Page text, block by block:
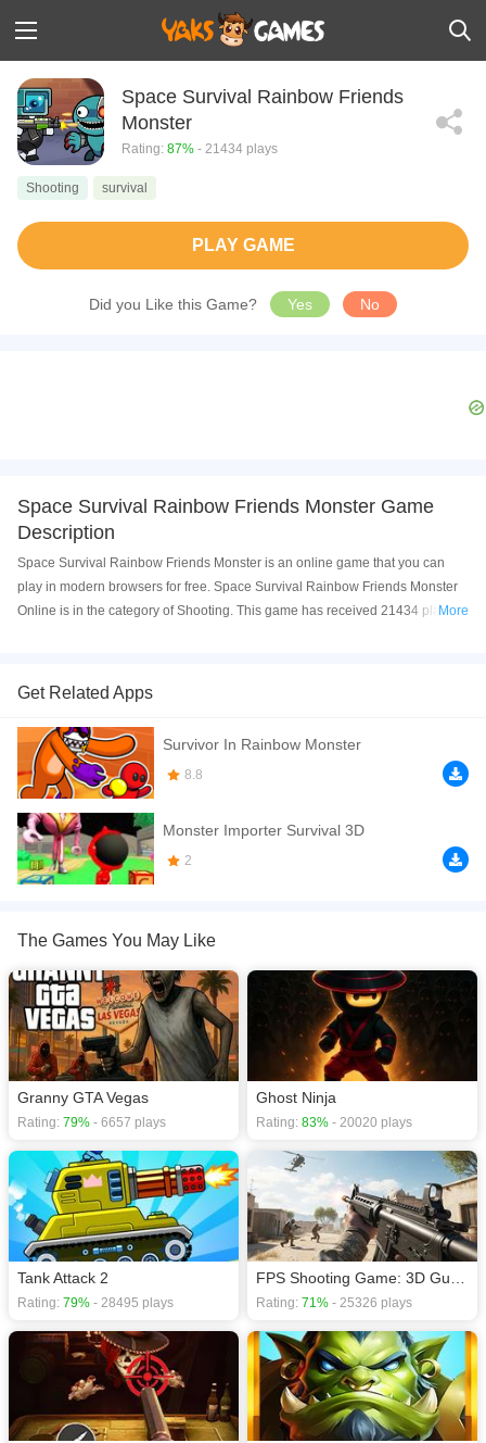
Space Survival Rainbow Friends
Monster
Rating: 87% - 21434 plays
Shooting survival
PLAY GAME
Did you Like this Game? Yes No
Space Survival Rainbow Friends Monster Game
Description
Space Survival Rainbow Friends Monster is an online game that you can
play in modern browsers for free. Space Survival Rainbow Friends Monster
Online is in the category of Shooting. This game has received 21434 plays
Mobile web. You can play the game free online on your Computer, Android
devices, and also on your iPhone and iPad.
Begin a fun battle like never before in Space Survival - Rainbow Friends
Monster! You&rsquo;re in a mysterious space station overrun by terrifying
rainbow monsters. Your task is to escape and rescue your friends. Use your
gun to begin the battle. Avoid enemy attacks and unleash shooting combos
against waves of enemies.
If you want a better gaming experience, you can play the game in Full-
download required! Did you enjoy playing this game? then check out our
More
Get Related Apps
Survivor In Rainbow Monster
8.8
Monster Importer Survival 3D
2
The Games You May Like
Granny GTA Vegas
Rating: 79% - 6657 plays
Ghost Ninja
Rating: 83% - 20020 plays
Tank Attack 2
Rating: 79% - 28495 plays Rating: 71% - 25326 plays